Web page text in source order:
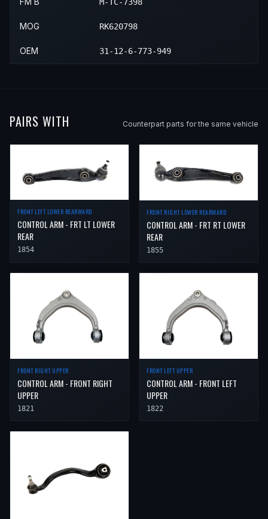
M-TC-7398
MOG RK620798
OEM 31-12-6-773-949
PAIRS WITH Counterpart parts for the same vehicle
FRONT LEFT LOWER REARWARD
CONTROL ARM - FRT LT LOWER
REAR
1854
FRONT RIGHT LOWER REARWARD
CONTROL ARM - FRT RT LOWER
REAR
1855
FRONT RIGHT UPPER
CONTROL ARM - FRONT RIGHT
UPPER
1821
FRONT LEFT UPPER
CONTROL ARM - FRONT LEFT
UPPER
1822